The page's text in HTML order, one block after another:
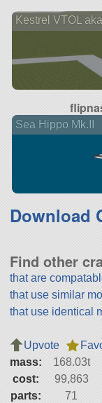
Kestrel VTOL
Sea Hippo Mk.II
Download
Find other
that are
that use similar
that use identical
Upvote
mass:
168.03t
cost:
99,863
parts:
71